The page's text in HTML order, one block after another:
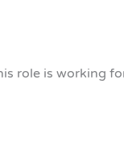
role is working